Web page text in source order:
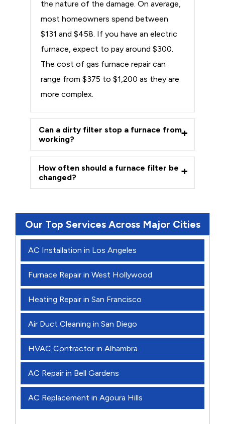
the nature of the damage. On average,
most homeowners spend between
$131 and $458. If you have an electric
furnace, expect to pay around $300.
The cost of gas furnace repair can
range from $375 to $1,200 as they are
more complex.
Can a dirty filter stop a furnace from
working?
How often should a furnace filter be
changed?
Our Top Services Across Major Cities
AC Installation in Los Angeles
Furnace Repair in West Hollywood
Heating Repair in San Francisco
Air Duct Cleaning in San Diego
HVAC Contractor in Alhambra
AC Repair in Bell Gardens
AC Replacement in Agoura Hills